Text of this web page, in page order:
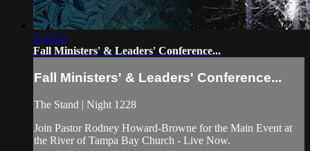
5:13:12
Fall Ministers' & Leaders' Conference...
Fall Ministers' & Leaders' Conference...
The Stand | Night 1228
Join Pastor Rodney Howard-Browne for the Main Event at
the River of Tampa Bay Church - Live Now.